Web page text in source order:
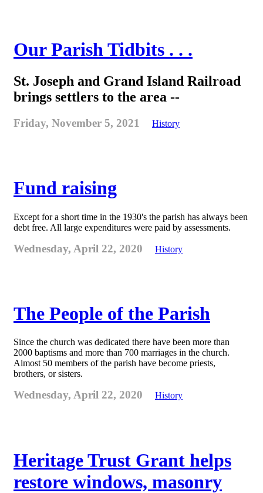
Our Parish Tidbits . . .
St. Joseph and Grand Island Railroad
brings settlers to the area --
Friday, November 5, 2021 History
Fund raising
Except for a short time in the 1930's the parish has always been
debt free. All large expenditures were paid by assessments.
Wednesday, April 22, 2020 History
The People of the Parish
Since the church was dedicated there have been more than
2000 baptisms and more than 700 marriages in the church.
Almost 50 members of the parish have become priests,
brothers, or sisters.
Wednesday, April 22, 2020 History
Heritage Trust Grant helps
restore windows, masonry